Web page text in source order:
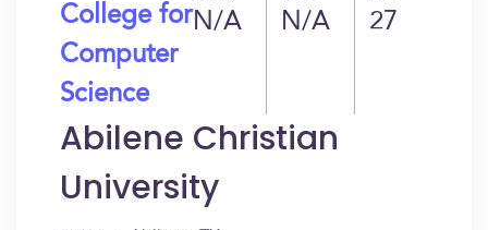
College for
Computer
Science
N/A N/A 27
Abilene Christian
University